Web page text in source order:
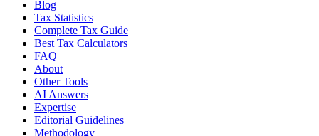
Blog
Tax Statistics
Complete Tax Guide
Best Tax Calculators
FAQ
About
Other Tools
AI Answers
Expertise
Editorial Guidelines
Methodology